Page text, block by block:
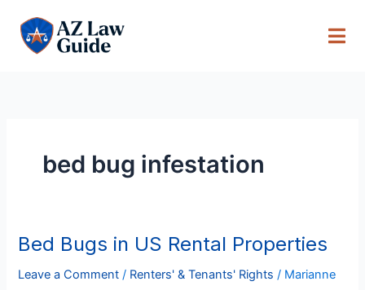
content
bed bug infestation
Bed Bugs in US Rental Properties
Leave a Comment / Renters' & Tenants' Rights / Marianne
Bed
in